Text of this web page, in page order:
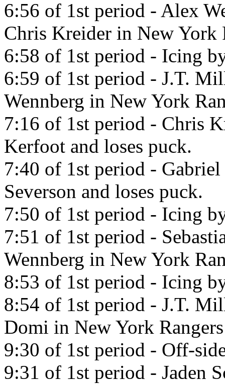
6:56 of 1st period - Alex
Chris Kreider in New York
6:58 of 1st period - Icing
6:59 of 1st period - J.T.
Wennberg in New York
7:16 of 1st period - Chris
Kerfoot and loses puck.
7:40 of 1st period -
Severson and loses puck.
7:50 of 1st period - Icing
7:51 of 1st period -
Wennberg in New York
8:53 of 1st period - Icing
8:54 of 1st period - J.T.
Domi in New York
9:30 of 1st period - Off-
9:31 of 1st period - Jaden